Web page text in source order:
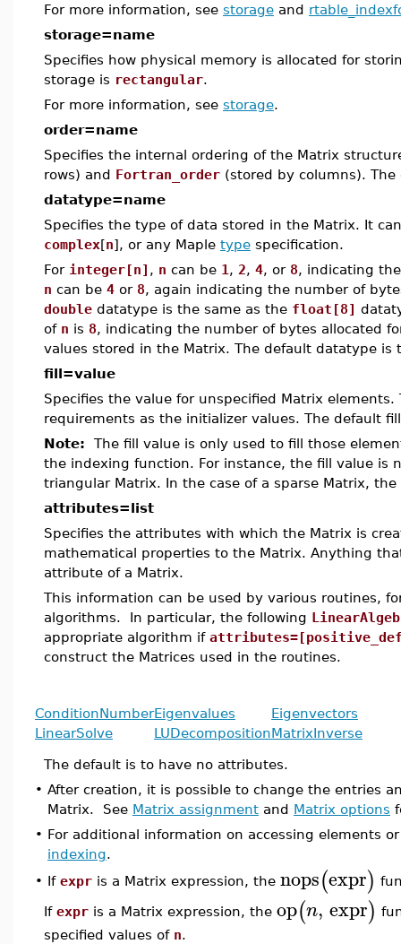
For more information, see storage and
storage=name
Specifies how physical memory is allocated for
storage is rectangular.
For more information, see storage.
order=name
Specifies the internal ordering of the Matrix
rows) and Fortran_order (stored by columns).
datatype=name
Specifies the type of data stored in the Matrix. It
complex[n], or any Maple type specification.
For integer[n] , n can be 1 , 2, 4, or 8, indicating
n can be 4 or 8, again indicating the number of
double datatype is the same as the float[8]
of n is 8, indicating the number of bytes allocated
values stored in the Matrix. The default datatype is
fill=value
Specifies the value for unspecified Matrix
requirements as the initializer values. The default
Note: The fill value is only used to fill those
the indexing function. For instance, the fill value is
triangular Matrix. In the case of a sparse Matrix,
attributes=list
Specifies the attributes with which the Matrix is
mathematical properties to the Matrix. Anything
attribute of a Matrix.
This information can be used by various routines,
algorithms. In particular, the following
appropriate algorithm if
construct the Matrices used in the routines.
ConditionNumberEigenvalues
Eigenvectors
LinearSolve
LUDecompositionMatrixInverse
The default is to have no attributes.
• After creation, it is possible to change the entries
Matrix. See Matrix assignment and Matrix options
• For additional information on accessing elements
indexing.
• If expr is a Matrix expression, the nops(expr)
If expr is a Matrix expression, the op(n, expr)
specified values of n.